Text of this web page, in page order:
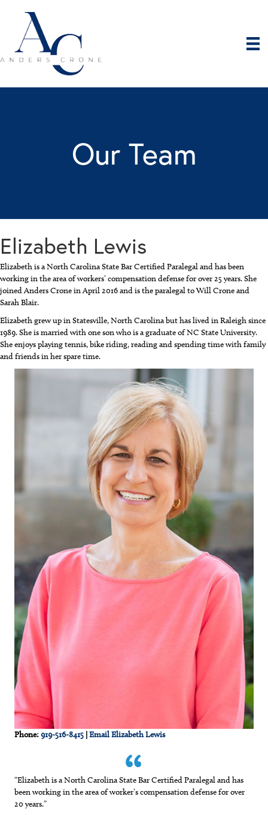
Our Team
Elizabeth Lewis
Elizabeth is a North Carolina State Bar Certified Paralegal and has been
working in the area of workers’ compensation defense for over 25 years. She
joined Anders Crone in April 2016 and is the paralegal to Will Crone and
Sarah Blair.
Elizabeth grew up in Statesville, North Carolina but has lived in Raleigh since
1989. She is married with one son who is a graduate of NC State University.
She enjoys playing tennis, bike riding, reading and spending time with family
and friends in her spare time.
Phone: 919-516-8415 |Email Elizabeth Lewis
“Elizabeth is a North Carolina State Bar Certified Paralegal and has
been working in the area of worker’s compensation defense for over
20 years.”